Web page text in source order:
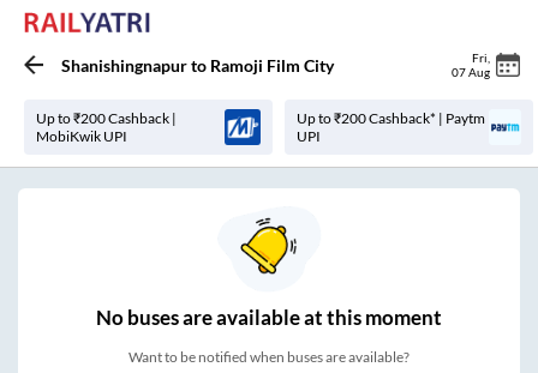
Shanishingnapurto Ramoji Film City Fri
07 Aug
Up to ₹200 Cashback |
MobiKwik UPI
Up to ₹200 Cashback* | Paytm
UPI
Nobuses areavailable at this moment
Want to be notified when buses are available?